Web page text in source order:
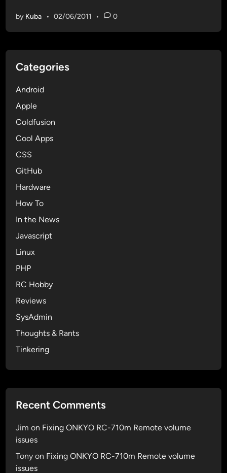
T
m
p
e
e
e
o
s
R
C
B
r
n
g
e
t
e
r
e
4
.
J
i
by Kuba • 02/06/2011 • 0
Categories
Android
Apple
Coldfusion
Cool Apps
CSS
GitHub
Hardware
How To
In the News
Javascript
Linux
PHP
RC Hobby
Reviews
SysAdmin
Thoughts & Rants
Tinkering
Recent Comments
Jim on Fixing ONKYO RC-710m Remote volume
issues
Tony on Fixing ONKYO RC-710m Remote volume
issues